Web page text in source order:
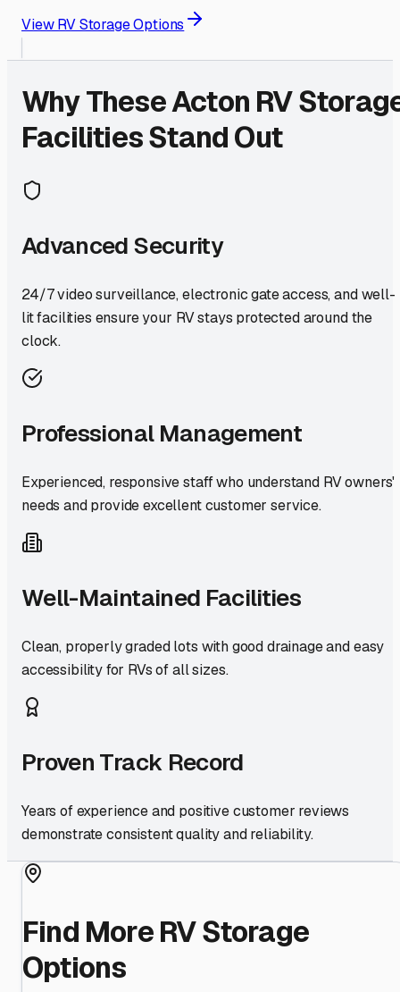
View RV Storage Options
Why TheseActon RV
Facilities Stand Out
Advanced Security
24/7 video surveillance, electronic gate access, and well-
lit facilities ensure your RV stays protected around the
clock.
Professional Management
Experienced, responsive staff who understand RV owners'
needs and provide excellent customer service.
Well-Maintained Facilities
Clean, properly graded lots with good drainage and easy
accessibility for RVs of all sizes.
Proven Track Record
Years of experience and positive customer reviews
demonstrate consistent quality and reliability.
Find More RV Storage
Options